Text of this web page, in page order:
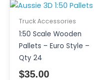
Truck Accessories
1:50 Scale Wooden
Pallets – Euro Style –
Qty 24
$35.00